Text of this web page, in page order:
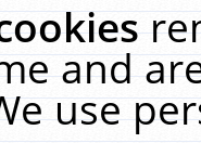
and
use